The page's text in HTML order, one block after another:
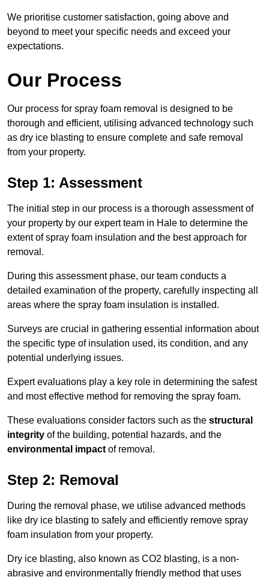
We prioritise customer satisfaction, going above and
beyond to meet your specific needs and exceed your
expectations.
Our Process
Our process for spray foam removal is designed to be
thorough and efficient, utilising advanced technology such
as dry ice blasting to ensure complete and safe removal
from your property.
Step 1: Assessment
The initial step in our process is a thorough assessment of
your property by our expert team in Hale to determine the
extent of spray foam insulation and the best approach for
removal.
During this assessment phase, our team conducts a
detailed examination of the property, carefully inspecting all
areas where the spray foam insulation is installed.
Surveys are crucial in gathering essential information about
the specific type of insulation used, its condition, and any
potential underlying issues.
Expert evaluations play a key role in determining the safest
and most effective method for removing the spray foam.
These evaluations consider factors such as the structural
integrity of the building, potential hazards, and the
environmental impact of removal.
Step 2: Removal
During the removal phase, we utilise advanced methods
like dry ice blasting to safely and efficiently remove spray
foam insulation from your property.
Dry ice blasting, also known as CO2 blasting, is a non-
abrasive and environmentally friendly method that uses